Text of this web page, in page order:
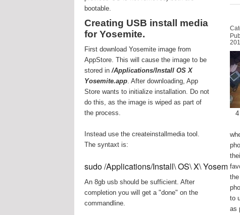
bootable.
Creating USB install media
for Yosemite.
First download Yosemite image from
AppStore. This will cause the image to be
stored in/Applications/Install OS X
Yosemite.app. After downloading, App
Store wants to initialize installation. Do not
do this, as the image is wiped as part of
the process.
Instead use the createinstallmedia tool.
The syntaxt is:
sudo /Applications/Install\ OS\ X\
An 8gb usb should be sufficient. After
completion you will get a "done" on the
commandline.
to
as